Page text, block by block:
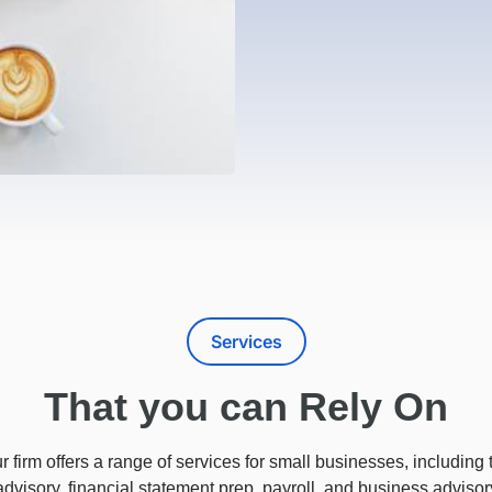
Services
That you can Rely On
firm offers a range of services for small businesses, including